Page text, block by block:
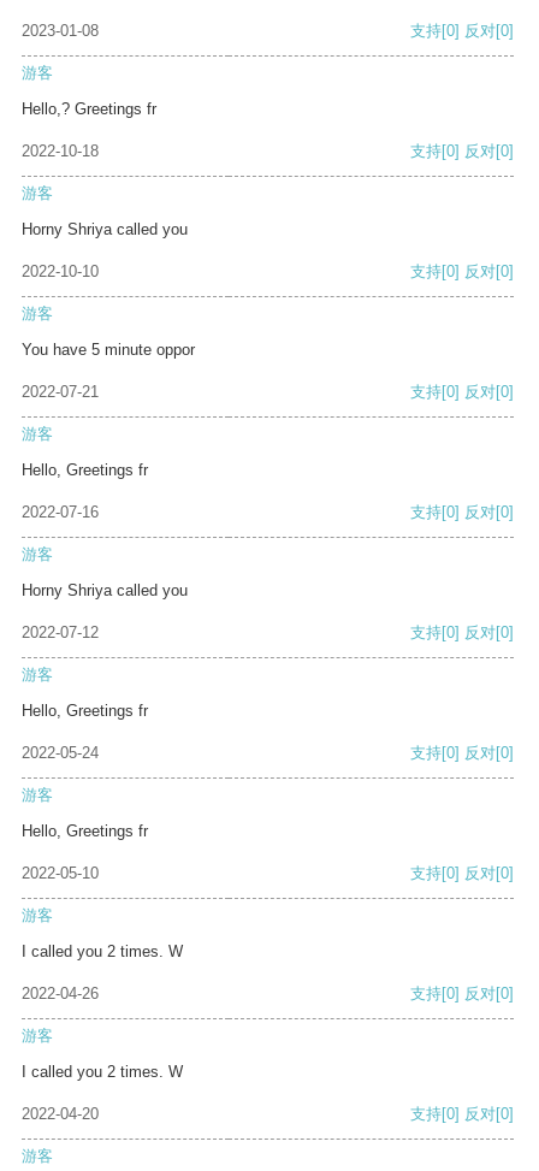
2023-01-08 支持[0] 反对[0]
游客
Hello,? Greetings fr
2022-10-18 支持[0] 反对[0]
游客
Horny Shriya called you
2022-10-10 支持[0] 反对[0]
游客
You have 5 minute oppor
2022-07-21 支持[0] 反对[0]
游客
Hello, Greetings fr
2022-07-16 支持[0] 反对[0]
游客
Horny Shriya called you
2022-07-12 支持[0] 反对[0]
游客
Hello, Greetings fr
2022-05-24 支持[0] 反对[0]
游客
Hello, Greetings fr
2022-05-10 支持[0] 反对[0]
游客
I called you 2 times. W
2022-04-26 支持[0] 反对[0]
游客
I called you 2 times. W
2022-04-20 支持[0] 反对[0]
游客